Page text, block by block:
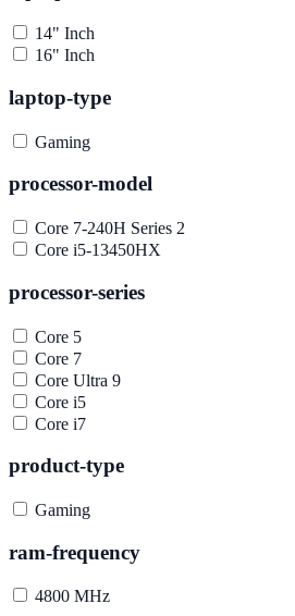
14" Inch
16" Inch
laptop-type
Gaming
processor-model
Core 7-240H Series 2
Core i5-13450HX
processor-series
Core 5
Core 7
Core Ultra 9
Core i5
Core i7
product-type
Gaming
ram-frequency
4800 MHz